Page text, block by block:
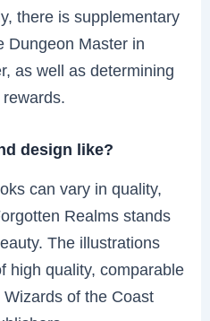
there is supplementary
Dungeon Master in
as well as determining
design like?
can vary in quality,
Realms stands
The illustrations
high quality, comparable
of the Coast